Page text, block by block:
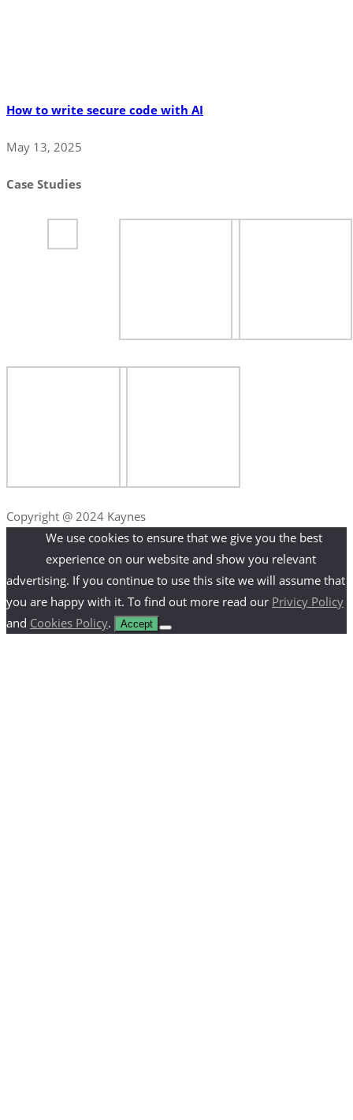
How to write secure code with AI
May 13, 2025
Case Studies
Copyright @ 2024 Kaynes
We use cookies to ensure that we give you the best
experience on our website and show you relevant
advertising. If you continue to use this site we will assume that
you are happy with it. To find out more read our Privicy Policy
and Cookies Policy. Accept